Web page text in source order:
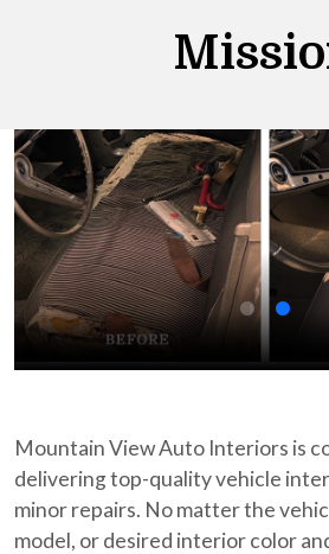
Mountain View Auto Interiors is
delivering top-quality vehicle
minor repairs. No matter the
model, or desired interior color